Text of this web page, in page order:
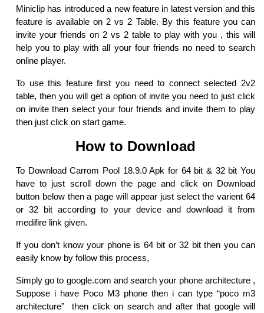
Miniclip has introduced a new feature in latest version and this
feature is available on 2 vs 2 Table. By this feature you can
invite your friends on 2 vs 2 table to play with you , this will
help you to play with all your four friends no need to search
online player.
To use this feature first you need to connect selected 2v2
table, then you will get a option of invite you need to just click
on invite then select your four friends and invite them to play
then just click on start game.
How to Download
To Download Carrom Pool 18.9.0 Apk for 64 bit & 32 bit You
have to just scroll down the page and click on Download
button below then a page will appear just select the varient 64
or 32 bit according to your device and download it from
medifire link given.
If you don’t know your phone is 64 bit or 32 bit then you can
easily know by follow this process,
Simply go to google.com and search your phone architecture ,
Suppose i have Poco M3 phone then i can type “poco m3
architecture” then click on search and after that google will